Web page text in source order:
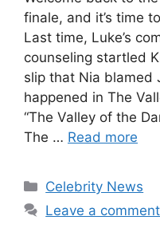
finale, and it’s time
Last time, Luke’s
counseling startled
slip that Nia blamed
happened in The
“The Valley of the
The … Read more
Celebrity News
Leave a comment